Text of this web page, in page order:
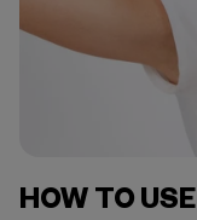
HOW TO USE